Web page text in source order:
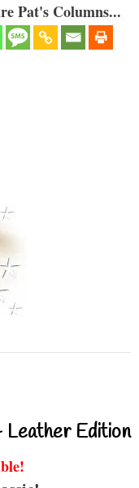
Pat's Columns...
Leather Edition